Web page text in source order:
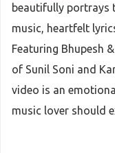
beautifully portrays
music, heartfelt
Featuring Bhupesh
of Sunil Soni and
video is an
music lover should